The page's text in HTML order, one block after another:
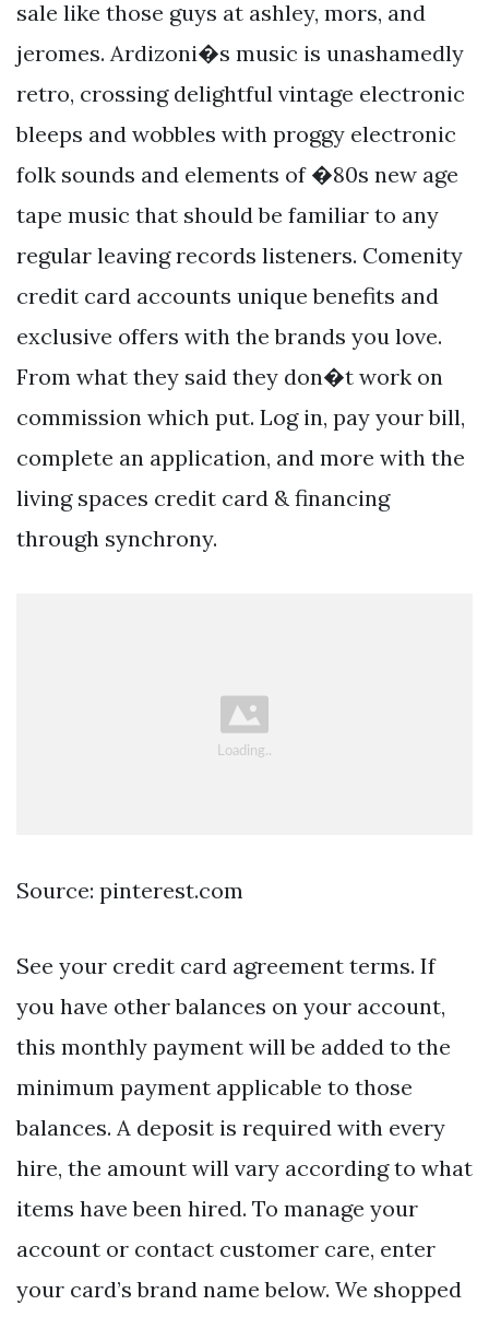
sale like those guys at ashley, mors, and
jeromes. Ardizoni�s music is unashamedly
retro, crossing delightful vintage electronic
bleeps and wobbles with proggy electronic
folk sounds and elements of �80s new age
tape music that should be familiar to any
regular leaving records listeners. Comenity
credit card accounts unique benefits and
exclusive offers with the brands you love.
From what they said they don�t work on
commission which put. Log in, pay your bill,
complete an application, and more with the
living spaces credit card & financing
through synchrony.
Source: pinterest.com
See your credit card agreement terms. If
you have other balances on your account,
this monthly payment will be added to the
minimum payment applicable to those
balances. A deposit is required with every
hire, the amount will vary according to what
items have been hired. To manage your
account or contact customer care, enter
your card’s brand name below. We shopped